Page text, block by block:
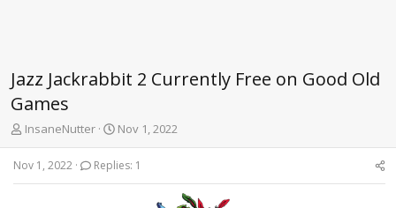
Jazz Jackrabbit 2 Currently Free on Good Old
Games
T
r
InsaneNutter
S
a
Nov 1, 2022
Nov 1, 2022 Replies: 1